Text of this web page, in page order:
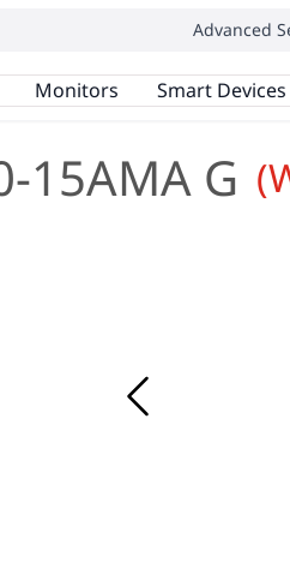
Advanced
Monitors Smart Devices
15AMA G